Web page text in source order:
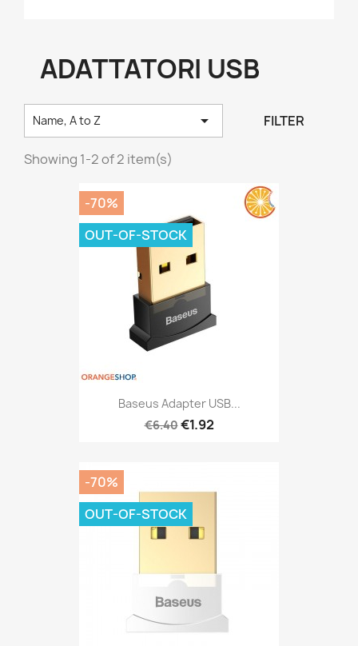
ADATTATORI USB
Name, A to Z  FILTER
Showing 1-2 of 2 item(s)
Baseus Adapter USB...
€6.40€1.92
-70%
OUT-OF-STOCK
-70%
OUT-OF-STOCK